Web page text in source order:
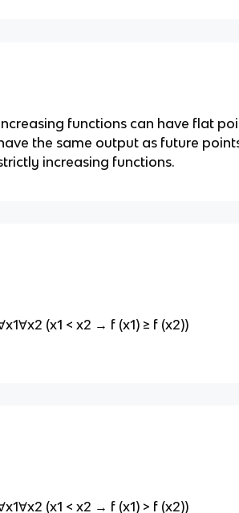
functions can have flat
the same output as future
increasing functions.
(x1 < x2 → f (x1) ≥ f (x2))
(x1 < x2 → f (x1) > f (x2))